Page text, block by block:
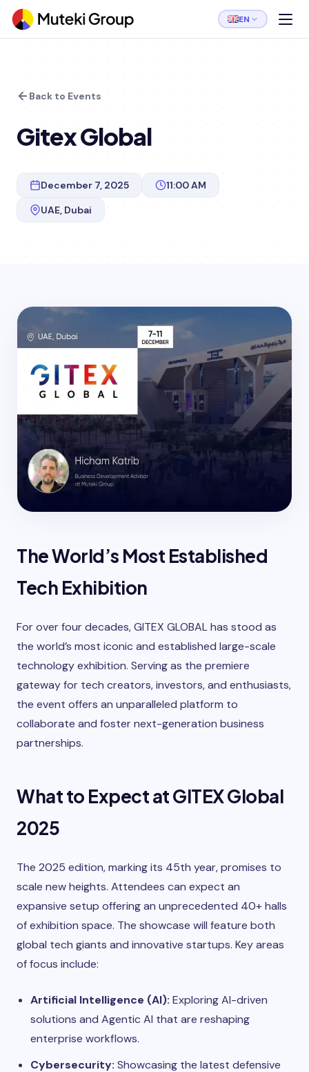
EN
Back to Events
Gitex Global
December 7, 2025
11:00 AM
UAE, Dubai
The World’s Most Established
Tech Exhibition
For over four decades, GITEX GLOBAL has stood as
the world’s most iconic and established large-scale
technology exhibition. Serving as the premiere
gateway for tech creators, investors, and enthusiasts,
the event offers an unparalleled platform to
collaborate and foster next-generation business
partnerships.
What to Expect at GITEX Global
2025
The 2025 edition, marking its 45th year, promises to
scale new heights. Attendees can expect an
expansive setup offering an unprecedented 40+ halls
of exhibition space. The showcase will feature both
global tech giants and innovative startups. Key areas
of focus include:
Artificial Intelligence (AI): Exploring AI-driven
solutions and Agentic AI that are reshaping
enterprise workflows.
Cybersecurity: Showcasing the latest defensive